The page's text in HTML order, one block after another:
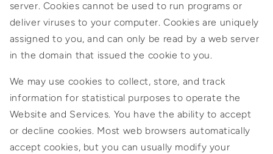
server. Cookies cannot be used to run programs or
deliver viruses to your computer. Cookies are uniquely
assigned to you, and can only be read by a web server
in the domain that issued the cookie to you.
We may use cookies to collect, store, and track
information for statistical purposes to operate the
Website and Services. You have the ability to accept
or decline cookies. Most web browsers automatically
accept cookies, but you can usually modify your